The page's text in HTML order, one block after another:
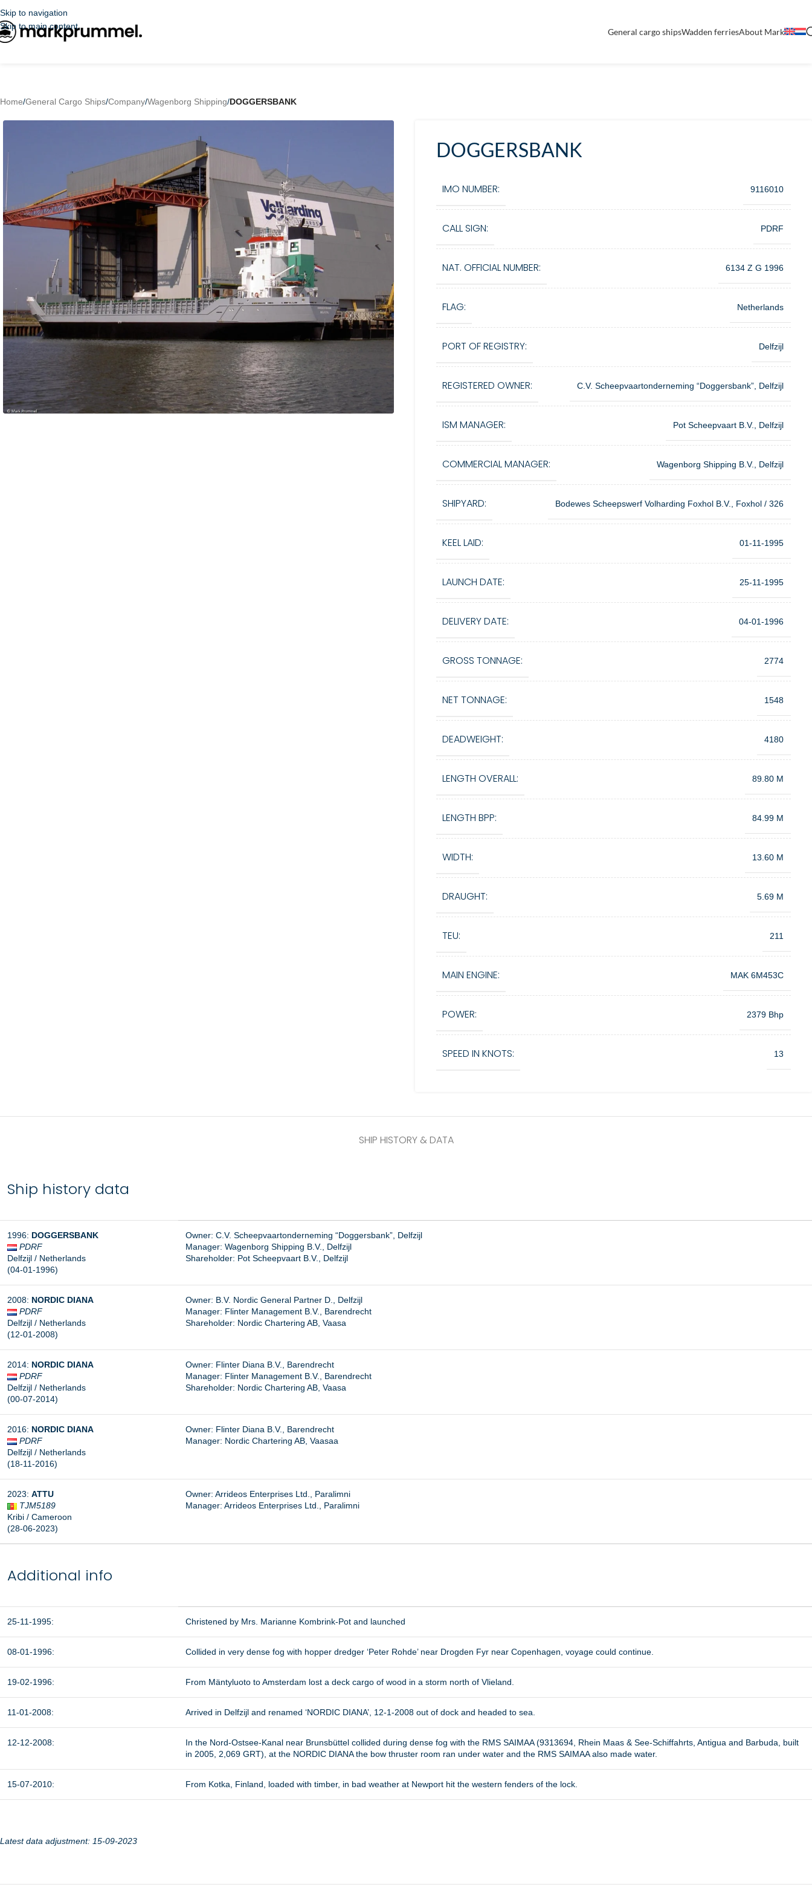
Skip to navigation
Skip to main content
General cargo shipsWadden ferriesAbout Mark
Home/General Cargo Ships/Company/Wagenborg Shipping/DOGGERSBANK
DOGGERSBANK
IMO NUMBER: 9116010
CALL SIGN: PDRF
NAT. OFFICIAL NUMBER: 6134 Z G 1996
FLAG: Netherlands
PORT OF REGISTRY: Delfzijl
REGISTERED OWNER: C.V. Scheepvaartonderneming “Doggersbank”, Delfzijl
ISM MANAGER: Pot Scheepvaart B.V., Delfzijl
COMMERCIAL MANAGER: Wagenborg Shipping B.V., Delfzijl
SHIPYARD: Bodewes Scheepswerf Volharding Foxhol B.V., Foxhol / 326
KEEL LAID: 01-11-1995
LAUNCH DATE: 25-11-1995
DELIVERY DATE: 04-01-1996
GROSS TONNAGE: 2774
NET TONNAGE: 1548
DEADWEIGHT: 4180
LENGTH OVERALL: 89.80 M
LENGTH BPP: 84.99 M
WIDTH: 13.60 M
DRAUGHT: 5.69 M
TEU: 211
MAIN ENGINE: MAK 6M453C
POWER: 2379 Bhp
SPEED IN KNOTS: 13
SHIP HISTORY & DATA
Ship history data
1996: DOGGERSBANK
PDRF
Delfzijl / Netherlands
(04-01-1996)
Owner: C.V. Scheepvaartonderneming “Doggersbank”, Delfzijl
Manager: Wagenborg Shipping B.V., Delfzijl
Shareholder: Pot Scheepvaart B.V., Delfzijl
2008: NORDIC DIANA
PDRF
Delfzijl / Netherlands
(12-01-2008)
Owner: B.V. Nordic General Partner D., Delfzijl
Manager: Flinter Management B.V., Barendrecht
Shareholder: Nordic Chartering AB, Vaasa
2014: NORDIC DIANA
PDRF
Delfzijl / Netherlands
(00-07-2014)
Owner: Flinter Diana B.V., Barendrecht
Manager: Flinter Management B.V., Barendrecht
Shareholder: Nordic Chartering AB, Vaasa
2016: NORDIC DIANA
PDRF
Delfzijl / Netherlands
(18-11-2016)
Owner: Flinter Diana B.V., Barendrecht
Manager: Nordic Chartering AB, Vaasaa
2023: ATTU
TJM5189
Kribi / Cameroon
(28-06-2023)
Owner: Arrideos Enterprises Ltd., Paralimni
Manager: Arrideos Enterprises Ltd., Paralimni
Additional info
25-11-1995: Christened by Mrs. Marianne Kombrink-Pot and launched
08-01-1996: Collided in very dense fog with hopper dredger ‘Peter Rohde’ near Drogden Fyr near Copenhagen, voyage could continue.
19-02-1996: From Mäntyluoto to Amsterdam lost a deck cargo of wood in a storm north of Vlieland.
11-01-2008: Arrived in Delfzijl and renamed ‘NORDIC DIANA’, 12-1-2008 out of dock and headed to sea.
12-12-2008:
In the Nord-Ostsee-Kanal near Brunsbüttel collided during dense fog with the RMS SAIMAA (9313694, Rhein Maas & See-Schiffahrts, Antigua and Barbuda, built
in 2005, 2,069 GRT), at the NORDIC DIANA the bow thruster room ran under water and the RMS SAIMAA also made water.
15-07-2010: From Kotka, Finland, loaded with timber, in bad weather at Newport hit the western fenders of the lock.
Latest data adjustment: 15-09-2023